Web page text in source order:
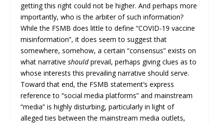
getting this right could not be higher. And perhaps more
importantly, who is the arbiter of such information?
While the FSMB does little to define “COVID-19 vaccine
misinformation”, it does seem to suggest that
somewhere, somehow, a certain “consensus” exists on
what narrativeshouldprevail, perhaps giving clues as to
whose interests this prevailing narrative should serve.
Toward that end, the FSMB statement’s express
reference to “social media platforms” and mainstream
“media” is highly disturbing, particularly in light of
alleged ties between the mainstream media outlets,